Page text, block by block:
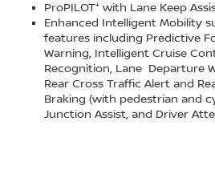
ProPILOT⁺ with Lane Keep
Enhanced Intelligent Mobility
features including Predictive
Warning, Intelligent Cruise
Recognition, Lane Departure
Rear Cross Traffic Alert and
Braking (with pedestrian and
Junction Assist, and Driver